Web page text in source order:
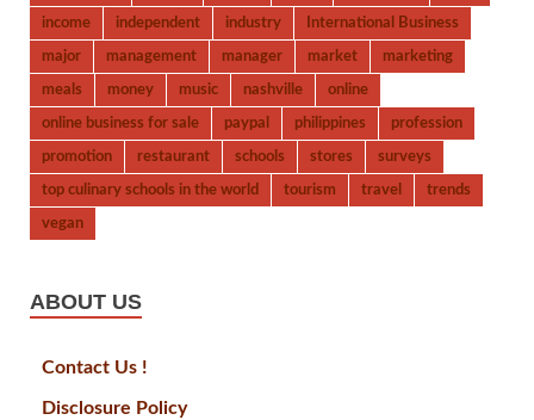
income
independent industry
International Business
major
management manager market
marketing
meals
money music nashville
online
online business for sale
paypal philippines
profession
promotion
restaurant schools stores
surveys
top culinary schools in the world
tourism travel
trends
vegan
ABOUT US
Contact Us !
Disclosure Policy